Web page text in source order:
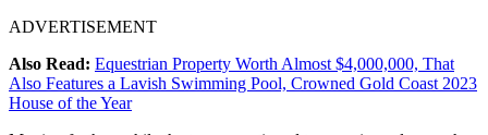
ADVERTISEMENT
Also Read: Equestrian Property Worth Almost $4,000,000, That
Also Features a Lavish Swimming Pool, Crowned Gold Coast 2023
House of the Year